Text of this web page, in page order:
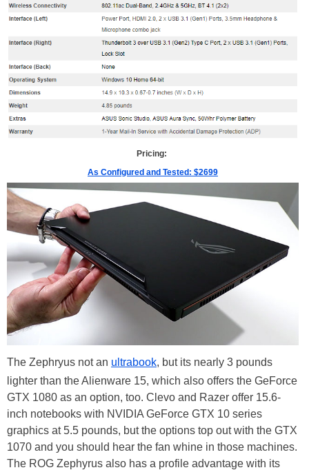
Pricing:
As Configured and Tested: $2699
The Zephryus not an ultrabook, but its nearly 3 pounds
lighter than the Alienware 15, which also offers the GeForce
GTX 1080 as an option, too. Clevo and Razer offer 15.6-
inch notebooks with NVIDIA GeForce GTX 10 series
graphics at 5.5 pounds, but the options top out with the GTX
1070 and you should hear the fan whine in those machines.
The ROG Zephyrus also has a profile advantage with its